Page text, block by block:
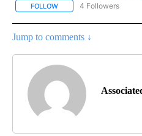
FOLLOW FOLLOW "AP NATIONAL
4 Followers
Jump to comments ↓